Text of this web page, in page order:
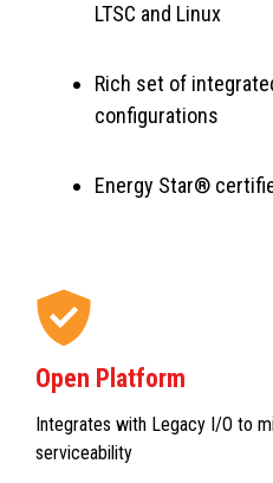
LTSC and Linux
Rich set of
configurations
Energy Star®
Open Platform
Integrates with Legacy I/O to
serviceability